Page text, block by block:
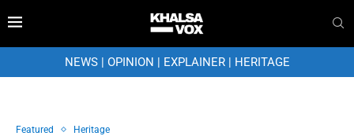
NEWS| OPINION | EXPLAINER| HERITAGE
Featured Heritage